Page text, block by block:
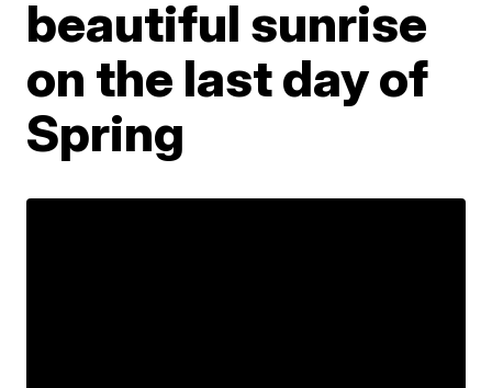
beautiful sunrise
on the last day of
Spring